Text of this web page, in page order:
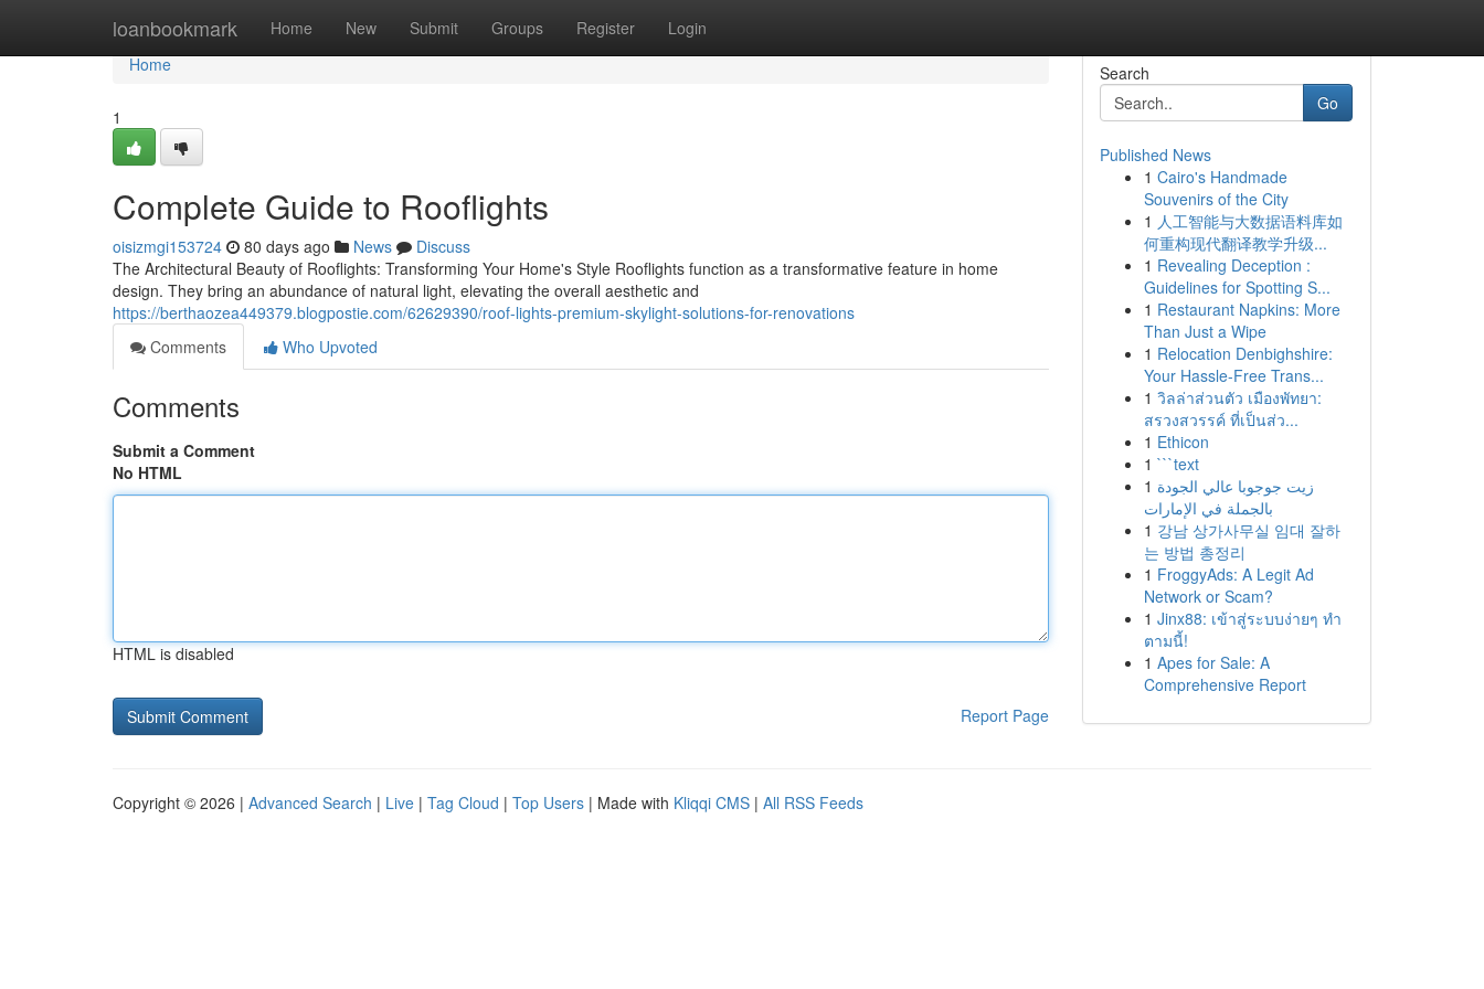
loanbookmark Home New Submit Groups Register Login
Home
Home
1
Complete Guide to Rooflights
oisizmgi153724 80 days ago News
Discuss
The Architectural Beauty of Rooflights: Transforming Your Home's Style Rooflights function as a transformative feature in home
design. They bring an abundance of natural light, elevating the overall aesthetic and
https://berthaozea449379.blogpostie.com/62629390/roof-lights-premium-skylight-solutions-for-renovations
Comments
Who Upvoted
Comments
Submit a Comment
No HTML
HTML is disabled
Report Page
Search
Go
Published News
1 Cairo's Handmade
Souvenirs of the City
1 人工智能与大数据语料库如
何重构现代翻译教学升级...
1 Revealing Deception :
Guidelines for Spotting S...
1 Restaurant Napkins: More
Than Just a Wipe
1 Relocation Denbighshire:
Your Hassle-Free Trans...
1 วิลล่าส่วนตัว เมืองพัทยา:
สรวงสวรรค์ ที่เป็นส่ว...
1 Ethicon
1 ```text
1 زيت جوجوبا عالي الجودة
بالجملة في الإمارات
1 강남 상가사무실 임대 잘하
는 방법 총정리
1 FroggyAds: A Legit Ad
Network or Scam?
1 Jinx88: เข้าสู่ระบบง่ายๆ ทำ
ตามนี้!
1 Apes for Sale: A
Comprehensive Report
Copyright © 2026 | Advanced Search | Live | Tag Cloud | Top Users | Made with Kliqqi CMS | All RSS Feeds